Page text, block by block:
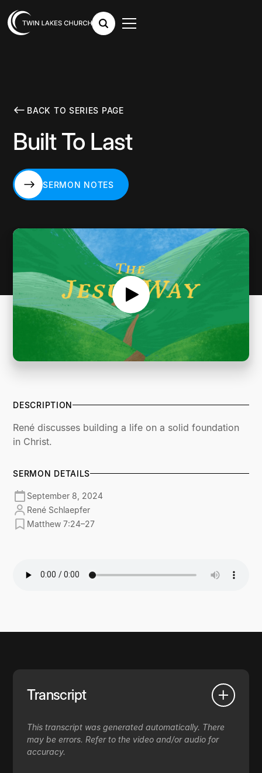
BACK TO SERIES PAGE
Built To Last
SERMON NOTES
DESCRIPTION
René discusses building a life on a solid foundation
in Christ.
SERMON DETAILS
September 8, 2024
René Schlaepfer
Matthew 7:24–27
Transcript
This transcript was generated automatically. There
may be errors. Refer to the video and/or audio for
accuracy.